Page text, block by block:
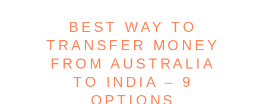
BEST WAY TO
TRANSFER MONEY
FROM AUSTRALIA
TO INDIA – 9
OPTIONS